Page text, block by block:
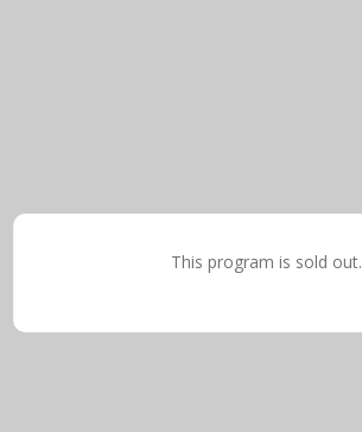
This program is sold out.